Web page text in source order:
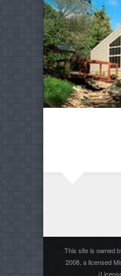
This site is owned
2008, a licensed